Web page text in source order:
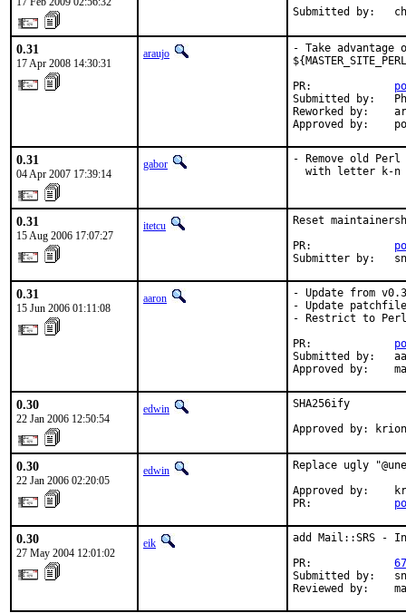
Submitted by:
0.31
17 Apr 2008 14:30:31
araujo
- Take advantage
PR:
Submitted by:
Reworked by:
Approved by:
0.31
04 Apr 2007 17:39:14
gabor
- Remove old
  with letter k-n
0.31
15 Aug 2006 17:07:27
itetcu
Reset
PR:
Submitter by:
0.31
15 Jun 2006 01:11:08
aaron
- Update from
- Update patchfile
- Restrict to Perl
PR:
Submitted by:
Approved by:
0.30
22 Jan 2006 12:50:54
edwin
SHA256ify
Approved by:
0.30
22 Jan 2006 02:20:05
edwin
Replace ugly
Approved by:
PR:
0.30
27 May 2004 12:01:02
eik
add Mail::SRS -
PR:
Submitted by:
Reviewed by: